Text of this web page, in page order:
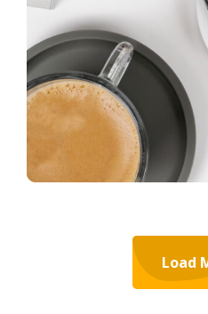
Nearify
APP UI/ UX
Load